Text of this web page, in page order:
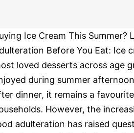
Ice Cream This Summer?
Before You Eat: Ice
loved desserts across age
during summer
dinner, it remains a
However, the
adulteration has raised